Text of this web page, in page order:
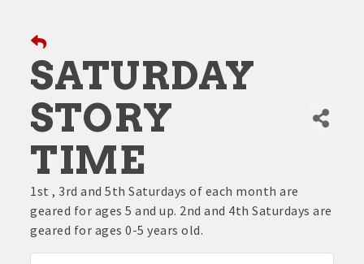
Member Login
SATURDAY
STORY
TIME
1st , 3rd and 5th Saturdays of each month are
geared for ages 5 and up. 2nd and 4th Saturdays are
geared for ages 0-5 years old.